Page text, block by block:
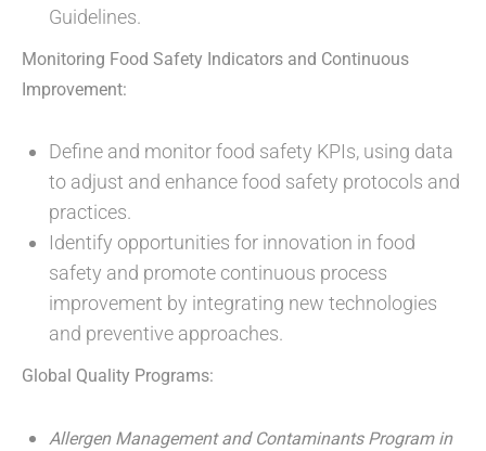
Guidelines.
Monitoring Food Safety Indicators and Continuous
Improvement:
Define and monitor food safety KPIs, using data
to adjust and enhance food safety protocols and
practices.
Identify opportunities for innovation in food
safety and promote continuous process
improvement by integrating new technologies
and preventive approaches.
Global Quality Programs:
Allergen Management and Contaminants Program in